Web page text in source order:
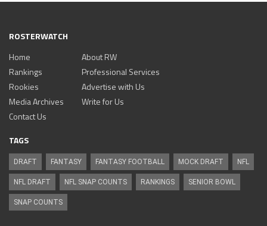
ROSTERWATCH
Home
Rankings
Rookies
Media Archives
About RW
Professional Services
Advertise with Us
Write for Us
Contact Us
TAGS
DRAFT FANTASY FANTASY FOOTBALL MOCK DRAFT NFL
NFL DRAFT NFL SNAP COUNTS RANKINGS SENIOR BOWL
SNAP COUNTS